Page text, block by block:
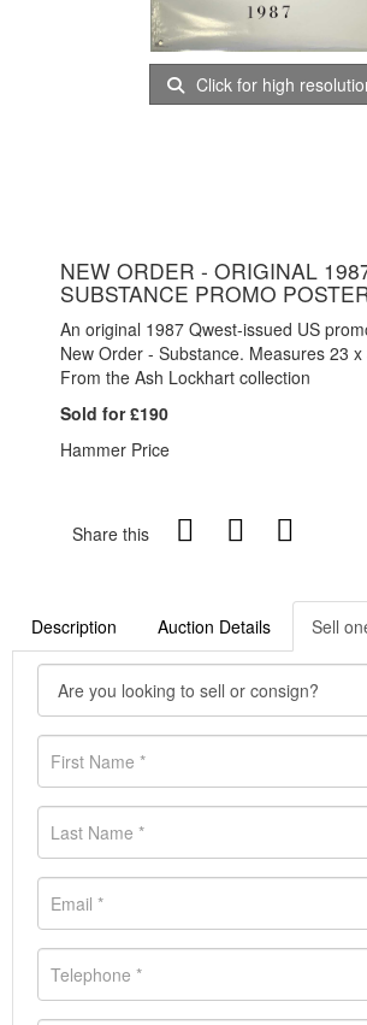
Click for high
NEW ORDER - ORIGINAL
SUBSTANCE PROMO
An original 1987 Qwest-issued US
New Order - Substance. Measures 23
From the Ash Lockhart collection
Sold for £190
Hammer Price
Share this
Description Auction Details Sell